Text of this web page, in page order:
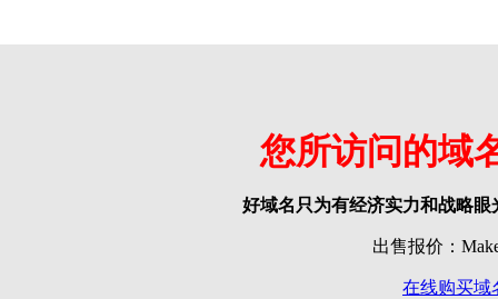
您所访问的域
好域名只为有经济实力和战略
出售报价：
在线购买域